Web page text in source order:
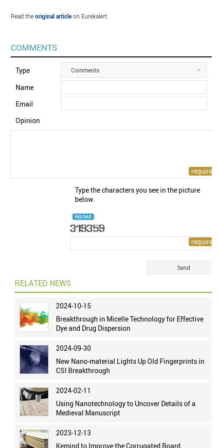
Read theoriginal articleon Eurekalert.
COMMENTS
Type Comments
Name
Email
Opinion
Type the characters you see in the picture
below.
RELOAD
RELATED NEWS
2024-10-15
Breakthrough in Micelle Technology for Effective
Dye and Drug Dispersion
2024-09-30
New Nano-material Lights Up Old Fingerprints in
CSI Breakthrough
2024-02-11
Using Nanotechnology to Uncover Details of a
Medieval Manuscript
2023-12-13
Kemind to Improve the Corrugated Board